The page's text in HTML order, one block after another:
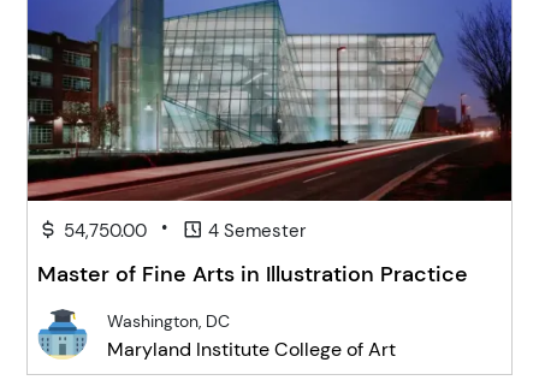
54,750.00 • 4 Semester
Master of Fine Arts in Illustration Practice
Washington, DC
Maryland Institute College of Art